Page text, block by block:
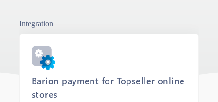
Integration
Barion payment for Topseller online
stores